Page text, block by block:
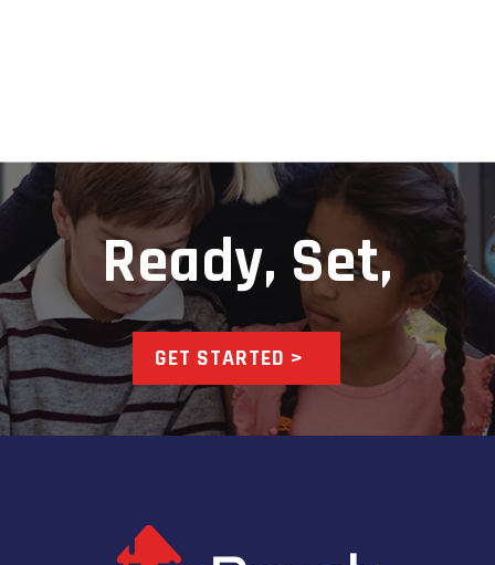
Ready, Set,
GET STARTED >